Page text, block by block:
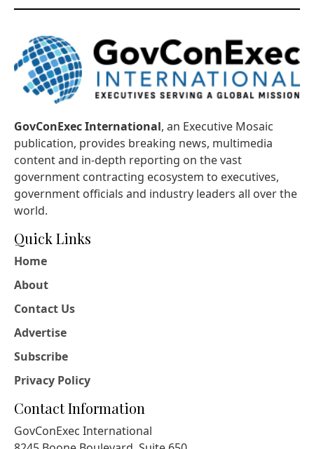
GovConExec International, an Executive Mosaic
publication, provides breaking news, multimedia
content and in-depth reporting on the vast
government contracting ecosystem to executives,
government officials and industry leaders all over the
world.
Quick Links
Home
About
Contact Us
Advertise
Subscribe
Privacy Policy
Contact Information
GovConExec International